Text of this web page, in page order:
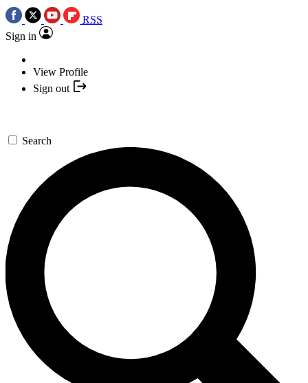
RSS
Sign in
View Profile
Sign out
Search